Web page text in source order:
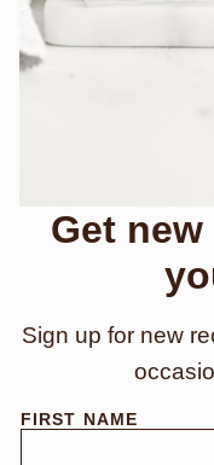
Get
Sign up for new
F
FIRST NAME